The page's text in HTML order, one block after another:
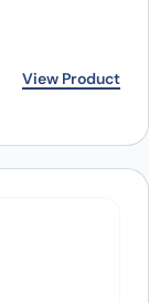
View Product